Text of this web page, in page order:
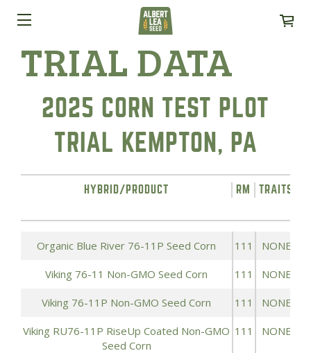
TRIAL DATA
2025 CORN TEST PLOT
TRIAL KEMPTON, PA
HYBRID/PRODUCT RM TRAITS
Organic Blue River 76-11P Seed Corn 111 NONE
Viking 76-11 Non-GMO Seed Corn 111 NONE
Viking 76-11P Non-GMO Seed Corn 111 NONE
Viking RU76-11P RiseUp Coated Non-GMO
Seed Corn
111 NONE